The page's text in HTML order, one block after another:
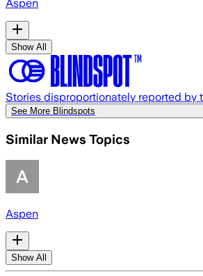
Aspen
Show All
Stories disproportionately reported by
See More Blindspots
Similar News Topics
Aspen
Show All